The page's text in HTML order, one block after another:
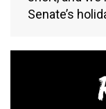
Senate’s